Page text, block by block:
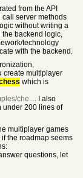
from the API
server methods
without writing a
the backend logic,
technology
with the backend.
create multiplayer
which is
che.... I also
under 200 lines of
multiplayer games
the roadmap seems
questions, let